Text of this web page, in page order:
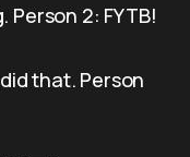
Person 2: FYTB!
that. Person